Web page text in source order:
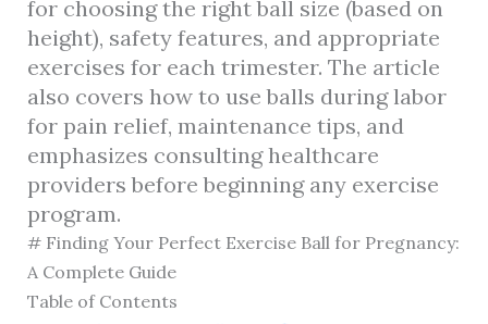
for choosing the right ball size (based on
height), safety features, and appropriate
exercises for each trimester. The article
also covers how to use balls during labor
for pain relief, maintenance tips, and
emphasizes consulting healthcare
providers before beginning any exercise
program.
# Finding Your Perfect Exercise Ball for Pregnancy:
A Complete Guide
Table of Contents